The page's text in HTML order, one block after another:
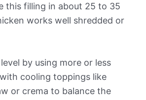
this filling in about 25 to 35
works well shredded or
by using more or less
cooling toppings like
or crema to balance the